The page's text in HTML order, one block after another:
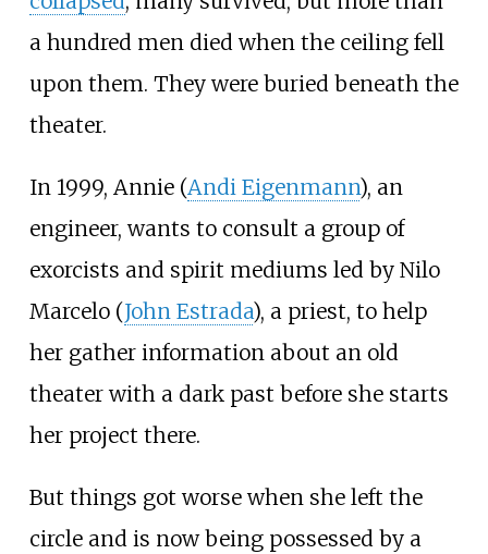
a hundred men died when the ceiling fell
upon them. They were buried beneath the
theater.
In 1999, Annie (Andi Eigenmann), an
engineer, wants to consult a group of
exorcists and spirit mediums led by Nilo
Marcelo (John Estrada), a priest, to help
her gather information about an old
theater with a dark past before she starts
her project there.
But things got worse when she left the
circle and is now being possessed by a